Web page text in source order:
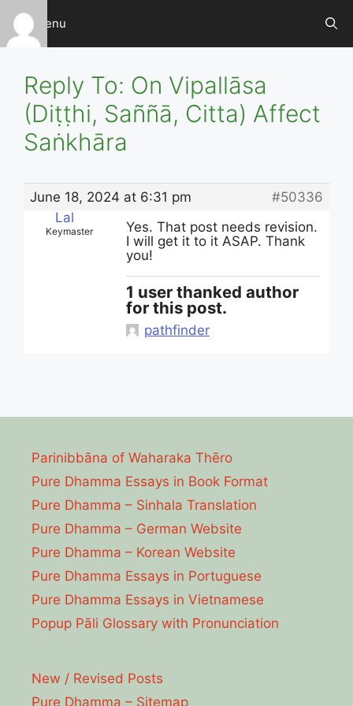
Skip
content
Menu
Reply To: On Vipallāsa
(Diṭṭhi, Saññā, Citta) Affect
Saṅkhāra
June 18, 2024 at 6:31 pm
#50336
Lal
Keymaster
Yes. That post needs revision.
I will get it to it ASAP. Thank
you!
1 user thanked author
for this post.
pathfinder
Parinibbāna of Waharaka Thēro
Pure Dhamma Essays in Book Format
Pure Dhamma – Sinhala Translation
Pure Dhamma – German Website
Pure Dhamma – Korean Website
Pure Dhamma Essays in Portuguese
Pure Dhamma Essays in Vietnamese
Popup Pāli Glossary with Pronunciation
New / Revised Posts
Pure Dhamma – Sitemap